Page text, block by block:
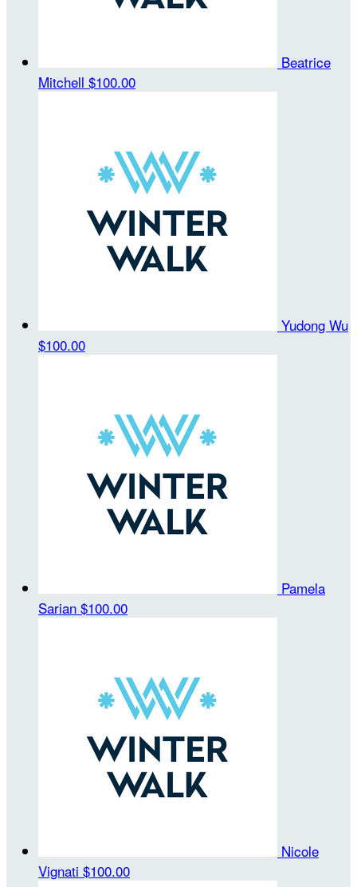
Beatrice
Mitchell $100.00
Yudong Wu
$100.00
Pamela
Sarian $100.00
Nicole
Vignati $100.00